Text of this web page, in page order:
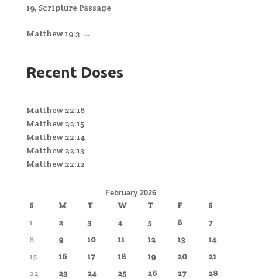
19, Scripture Passage
Matthew 19:3 ...
Recent Doses
Matthew 22:16
Matthew 22:15
Matthew 22:14
Matthew 22:13
Matthew 22:12
February 2026
S M T W T F
S
1
2 3 4 5 6
7
8
9 10 11 12 13
14
15
16 17 18 19 20
21
22
23 24 25 26 27
28